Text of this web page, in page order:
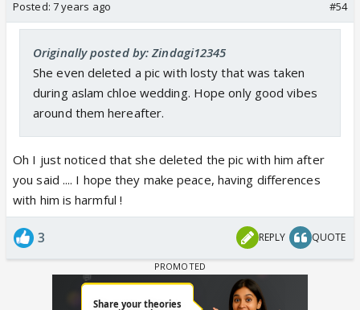
Posted: 7 years ago #54
Originally posted by: Zindagi12345
She even deleted a pic with losty that was taken
during aslam chloe wedding. Hope only good vibes
around them hereafter.
Oh I just noticed that she deleted the pic with him after
you said .... I hope they make peace, having differences
with him is harmful !
3 REPLY QUOTE